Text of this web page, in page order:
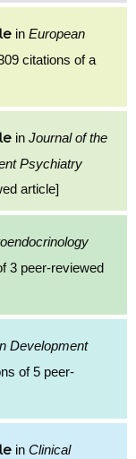
in European
citations of a
in Journal of the
Psychiatry
article]
3 peer-reviewed
Development
of 5 peer-
in Clinical